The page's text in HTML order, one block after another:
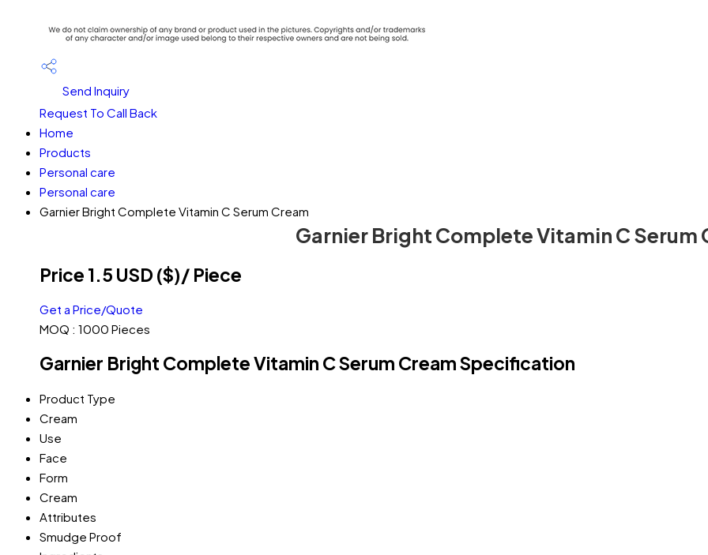
Send Inquiry
Request To Call Back
Home
Products
Personal care
Personal care
Garnier Bright Complete Vitamin C Serum Cream
Garnier Bright Complete Vitamin C Serum
Price 1.5 USD ($)/ Piece
Get a Price/Quote
MOQ : 1000 Pieces
Garnier Bright Complete Vitamin C Serum Cream Specification
Product Type
Cream
Use
Face
Form
Cream
Attributes
Smudge Proof